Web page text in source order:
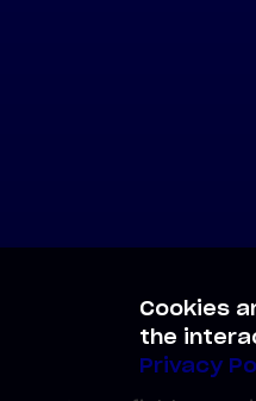
Cookies
the
Privacy